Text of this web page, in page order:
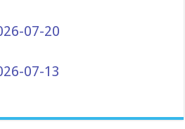
07-20
07-13